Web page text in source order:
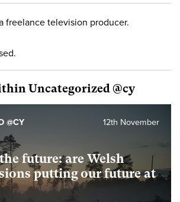
freelance television producer.
Uncategorized @cy
future: are Welsh
putting our future at
12th November
@CY